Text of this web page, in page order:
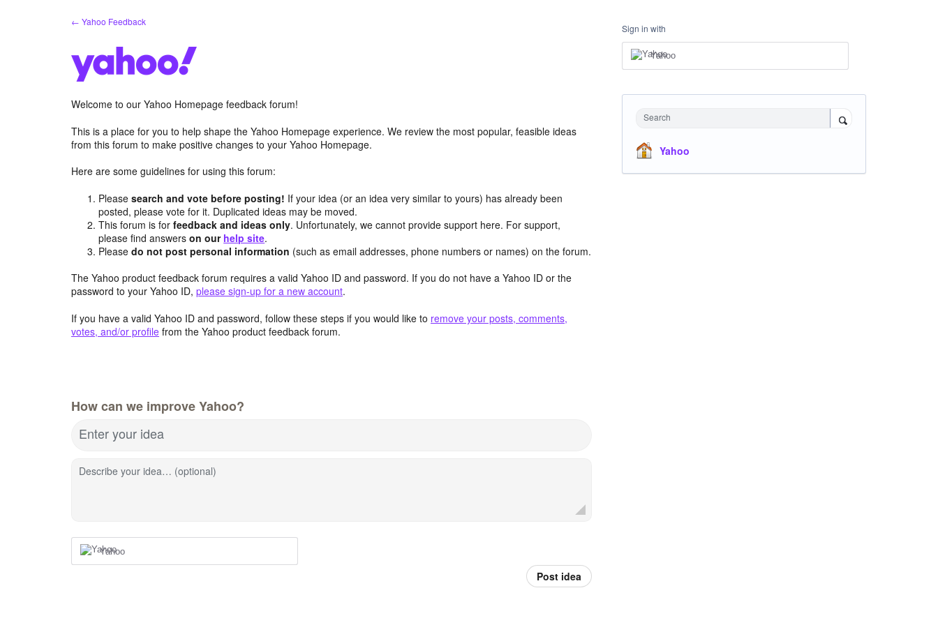
← Yahoo Feedback
Welcome to our Yahoo Homepage feedback forum!
This is a place for you to help shape the Yahoo Homepage experience. We review the most popular, feasible ideas
from this forum to make positive changes to your Yahoo Homepage.
Here are some guidelines for using this forum:
Pleasesearch and vote before posting! If your idea (or an idea very similar to yours) has already been
posted, please vote for it. Duplicated ideas may be moved.
This forum is forfeedback and ideas only. Unfortunately, we cannot provide support here. For support,
please find answerson our help site.
Pleasedo not post personal information (such as email addresses, phone numbers or names) on the forum.
The Yahoo product feedback forum requires a valid Yahoo ID and password. If you do not have a Yahoo ID or the
password to your Yahoo ID, please sign-up for a new account.
If you have a valid Yahoo ID and password, follow these steps if you would like to remove your posts, comments,
votes, and/or profile from the Yahoo product feedback forum.
How can we improve Yahoo?
Enter your idea
Describe your idea… (optional)
Yahoo
Post idea
Sign in with
Yahoo
Search
Yahoo